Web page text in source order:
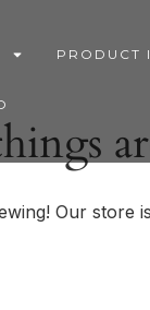
PRODUCT
Our store